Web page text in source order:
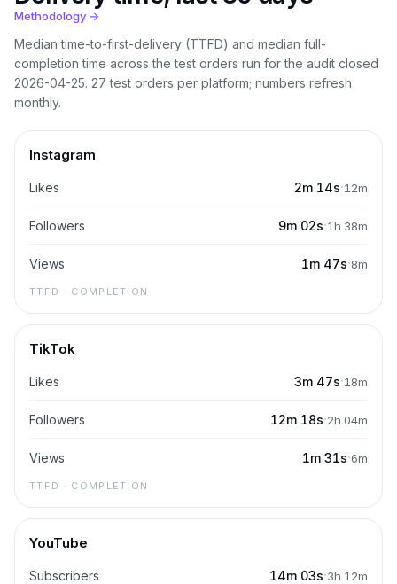
Methodology →
Median time-to-first-delivery (TTFD) and median full-
completion time across the test orders run for the audit closed
2026-04-25. 27 test orders per platform; numbers refresh
monthly.
Instagram
Likes 2m 14s·12m
Followers 9m 02s·1h 38m
Views 1m 47s·8m
TTFD · COMPLETION
TikTok
Likes 3m 47s·18m
Followers 12m 18s·2h 04m
Views 1m 31s·6m
TTFD · COMPLETION
YouTube
Subscribers 14m 03s·3h 12m